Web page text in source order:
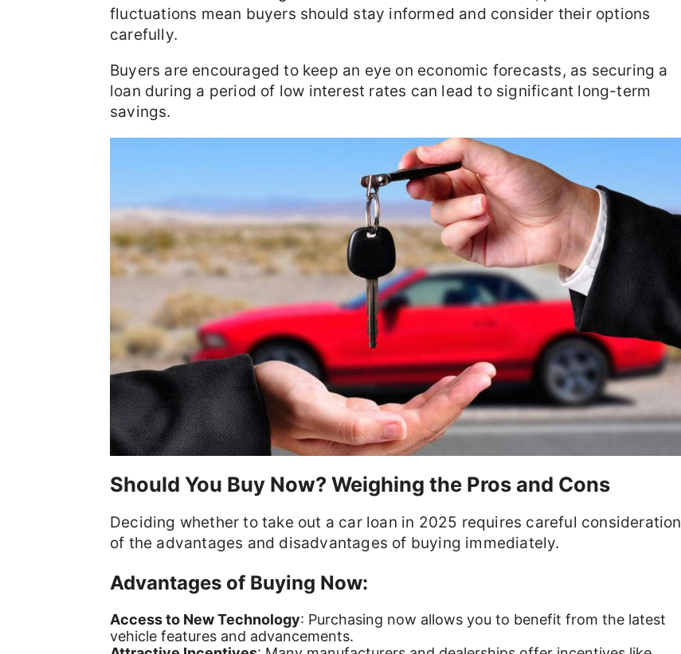
fluctuations mean buyers should stay informed and consider their options
carefully.
Buyers are encouraged to keep an eye on economic forecasts, as securing a
loan during a period of low interest rates can lead to significant long-term
savings.
Should You Buy Now? Weighing the Pros and Cons
Deciding whether to take out a car loan in 2025 requires careful consideration
of the advantages and disadvantages of buying immediately.
Advantages of Buying Now:
Access to New Technology: Purchasing now allows you to benefit from the latest
vehicle features and advancements.